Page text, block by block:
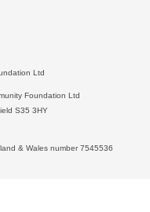
Ltd
Foundation Ltd
S35 3HY
& Wales number 7545536